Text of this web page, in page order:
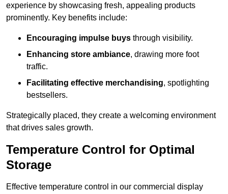
experience by showcasing fresh, appealing products
prominently. Key benefits include:
Encouraging impulse buys through visibility.
Enhancing store ambiance, drawing more foot
traffic.
Facilitating effective merchandising, spotlighting
bestsellers.
Strategically placed, they create a welcoming environment
that drives sales growth.
Temperature Control for Optimal
Storage
Effective temperature control in our commercial display